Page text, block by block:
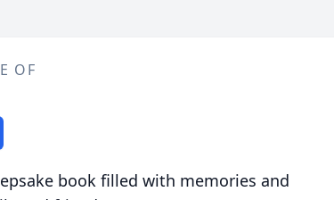
OF
book filled with memories and